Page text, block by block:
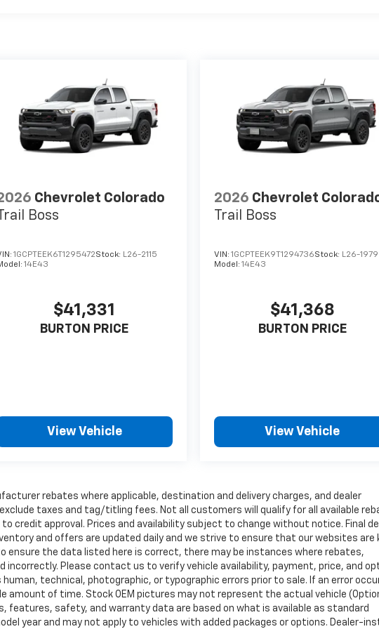
Chevrolet Colorado
Trail Boss
1GCPTEEK6T1295472Stock: L26-2115
14E43
$41,331
BURTON PRICE
View Vehicle
2026 Chevrolet
Trail Boss
VIN:1GCPTEEK9T1294736Stock: L26-1979
Model:14E43
$41,368
BURTON PRICE
View Vehicle
rebates where applicable, destination and delivery charges, and dealer
taxes and tag/titling fees. Not all customers will qualify for all available
credit approval. Prices and availability subject to change without notice. Final
and offers are updated daily and we strive to ensure that our websites are
ensure the data listed here is correct, there may be instances where rebates,
Please contact us to verify vehicle availability, payment, price, and
human, technical, photographic, or typographic errors prior to sale. If an error
amount of time. Stock OEM pictures may not represent the actual vehicle
features, safety, and warranty data are based on what is available as standard
year and may not apply to vehicles with added packages or options. Dealer-